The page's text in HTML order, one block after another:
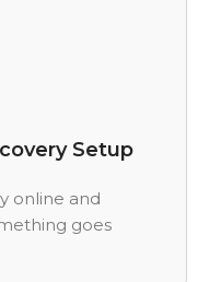
Setup
online and
goes